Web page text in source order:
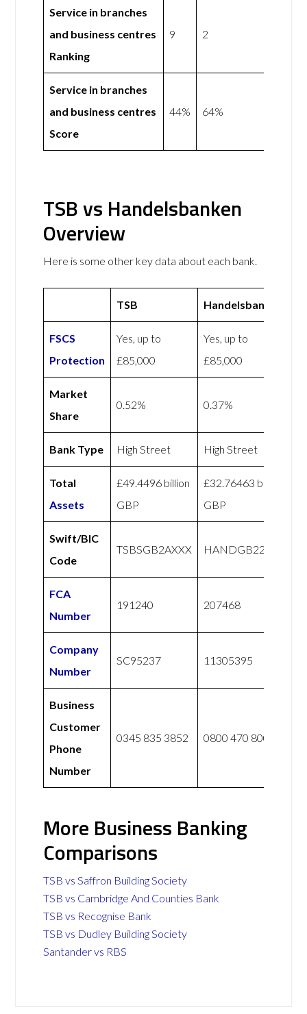
Service in branches
and business centres
Ranking
9 2
Service in branches
and business centres
Score
44% 64%
TSB vs Handelsbanken
Overview
Here is some other key data about each bank.
TSB Handelsbanken
FSCS
Protection
Yes, up to
£85,000
Yes, up to
£85,000
Market
Share
0.52% 0.37%
Bank Type High Street High Street
Total
Assets
£49.4496 billion
GBP
£32.76463 billion
GBP
Swift/BIC
Code
TSBSGB2AXXX HANDGB22
FCA
Number
191240 207468
Company
Number
SC95237 11305395
Business
Customer
Phone
Number
0345 835 3852 0800 470 8000
More Business Banking
Comparisons
TSB vs Saffron Building Society
TSB vs Cambridge And Counties Bank
TSB vs Recognise Bank
TSB vs Dudley Building Society
Santander vs RBS